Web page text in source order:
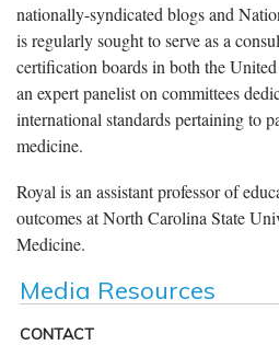
nationally-syndicated blogs and
is regularly sought to serve as a
certification boards in both the
an expert panelist on committees
international standards pertaining to
medicine.
Royal is an assistant professor of
outcomes at North Carolina State
Medicine.
Media Resources
CONTACT